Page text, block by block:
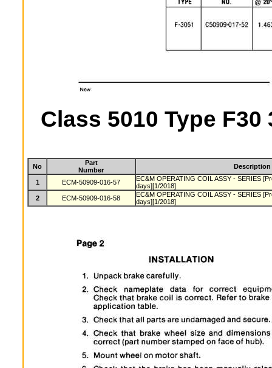
Class 5010 Type
No
Part
Number
Description
1 ECM-50909-016-57
EC&M OPERATING COIL ASSY - SERIES
days][1/2018]
2
ECM-50909-016-58
EC&M OPERATING COIL ASSY - SERIES
days][1/2018]